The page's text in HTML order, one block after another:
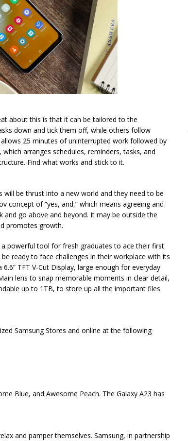
about this is that it can be tailored to the
down and tick them off, while others follow
25 minutes of uninterrupted work followed by
arranges schedules, reminders, tasks, and
Find what works and stick to it.
will be thrust into a new world and they need to be
concept of “yes, and,” which means agreeing and
and go above and beyond. It may be outside the
promotes growth.
a powerful tool for fresh graduates to ace their first
ready to face challenges in their workplace with its
TFT V-Cut Display, large enough for everyday
lens to snap memorable moments in clear detail,
up to 1TB, to store up all the important files
Samsung Stores and online at the following
Blue, and Awesome Peach. The Galaxy A23 has
and pamper themselves. Samsung, in partnership